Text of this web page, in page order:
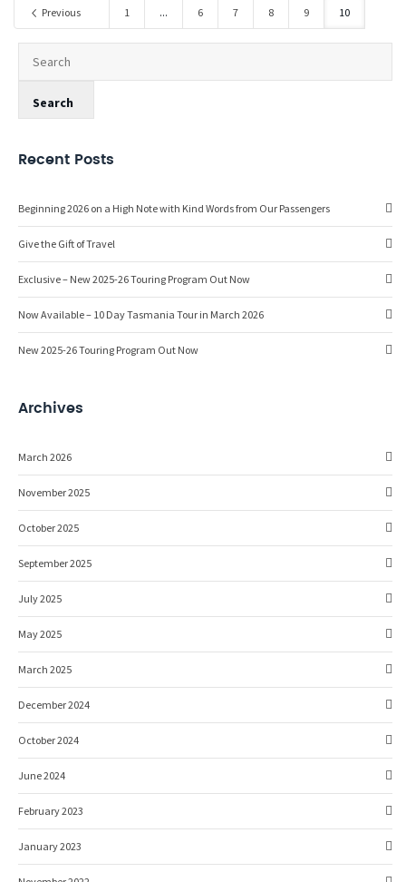
Previous 1 ... 6 7 8 9 10
Recent Posts
Beginning 2026 on a High Note with Kind Words from Our Passengers
Give the Gift of Travel
Exclusive – New 2025-26 Touring Program Out Now
Now Available – 10 Day Tasmania Tour in March 2026
New 2025-26 Touring Program Out Now
Archives
March 2026
November 2025
October 2025
September 2025
July 2025
May 2025
March 2025
December 2024
October 2024
June 2024
February 2023
January 2023